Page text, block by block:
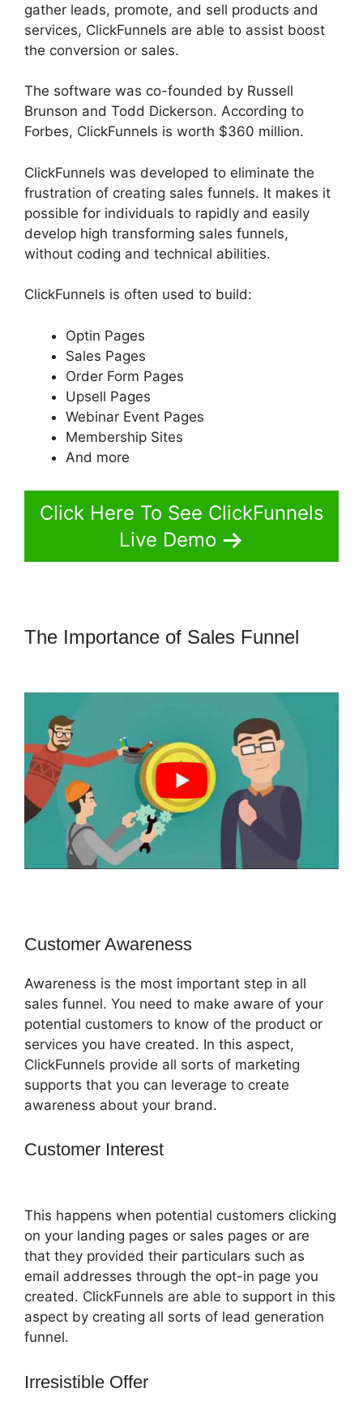
gather leads, promote, and sell products and
services, ClickFunnels are able to assist boost
the conversion or sales.
The software was co-founded by Russell
Brunson and Todd Dickerson. According to
Forbes, ClickFunnels is worth $360 million.
ClickFunnels was developed to eliminate the
frustration of creating sales funnels. It makes it
possible for individuals to rapidly and easily
develop high transforming sales funnels,
without coding and technical abilities.
ClickFunnels is often used to build:
Optin Pages
Sales Pages
Order Form Pages
Upsell Pages
Webinar Event Pages
Membership Sites
And more
Click Here To See ClickFunnels
Live Demo
The Importance of Sales Funnel
Customer Awareness
Awareness is the most important step in all
sales funnel. You need to make aware of your
potential customers to know of the product or
services you have created. In this aspect,
ClickFunnels provide all sorts of marketing
supports that you can leverage to create
awareness about your brand.
Customer Interest
This happens when potential customers clicking
on your landing pages or sales pages or are
that they provided their particulars such as
email addresses through the opt-in page you
created. ClickFunnels are able to support in this
aspect by creating all sorts of lead generation
funnel.
Irresistible Offer